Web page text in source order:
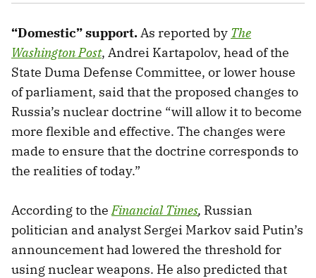
“Domestic” support.As reported by The
Washington Post, Andrei Kartapolov, head of the
State Duma Defense Committee, or lower house
of parliament, said that the proposed changes to
Russia’s nuclear doctrine “will allow it to become
more flexible and effective. The changes were
made to ensure that the doctrine corresponds to
the realities of today.”
According to theFinancial Times, Russian
politician and analyst Sergei Markov said Putin’s
announcement had lowered the threshold for
using nuclear weapons. He also predicted that